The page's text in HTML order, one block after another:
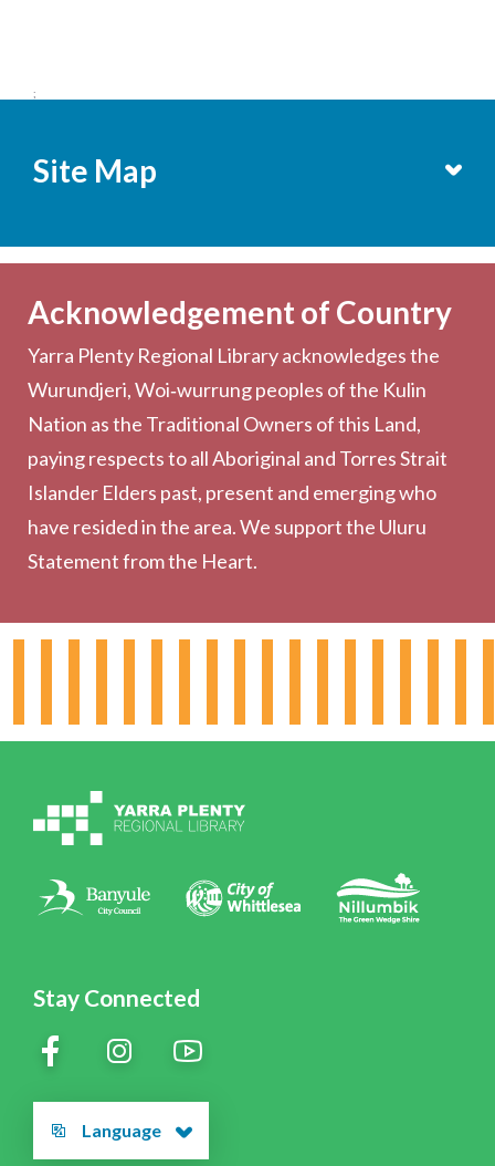
;
Stay Connected
Language
Site Map
Becoming a Member
Computers & Wi-Fi
Printing, Copying & Scanning
Collection
Community
Outreach Services
Hours & Locations
Policies
Acknowledgement of Country
Yarra Plenty Regional Library acknowledges the
Wurundjeri, Woi‑wurrung peoples of the Kulin
Nation as the Traditional Owners of this Land,
paying respects to all Aboriginal and Torres Strait
Islander Elders past, present and emerging who
have resided in the area. We support the Uluru
Statement from the Heart.